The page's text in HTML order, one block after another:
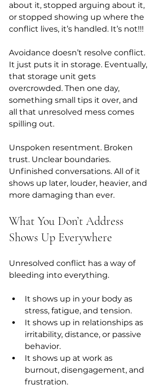
about it, stopped arguing about it,
or stopped showing up where the
conflict lives, it’s handled. It’s not!!!
Avoidance doesn’t resolve conflict.
It just puts it in storage. Eventually,
that storage unit gets
overcrowded. Then one day,
something small tips it over, and
all that unresolved mess comes
spilling out.
Unspoken resentment. Broken
trust. Unclear boundaries.
Unfinished conversations. All of it
shows up later, louder, heavier, and
more damaging than ever.
What You Don’t Address
Shows Up Everywhere
Unresolved conflict has a way of
bleeding into everything.
It shows up in your body as
stress, fatigue, and tension.
It shows up in relationships as
irritability, distance, or passive
behavior.
It shows up at work as
burnout, disengagement, and
frustration.